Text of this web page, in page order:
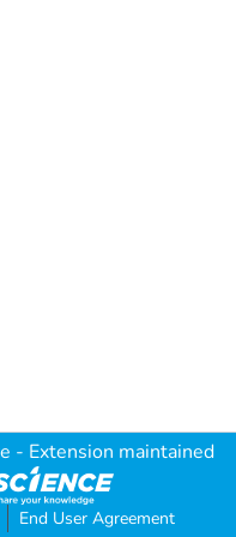
- Extension maintained
End User Agreement